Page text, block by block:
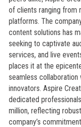
of clients ranging from
platforms. The
content solutions has
seeking to captivate
services, and live
places it at the
seamless
innovators. Aspire
dedicated
million, reflecting
company’s